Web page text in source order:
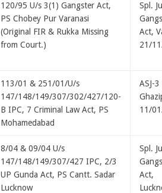
120/95 U/s 3(1) Gangster Act,
PS Chobey Pur Varanasi
(Original FIR & Rukka Missing
from Court.)
Spl.
Act,
21/
113/01 & 251/01/U/s
147/148/149/307/302/427/120-
B IPC, 7 Criminal Law Act, PS
Mohamedabad
ASJ-
11/
8/04 & 09/04 U/s
147/148/149/307/427 IPC, 2/3
UP Gunda Act, PS Cantt. Sadar
Lucknow
Spl.
Act,